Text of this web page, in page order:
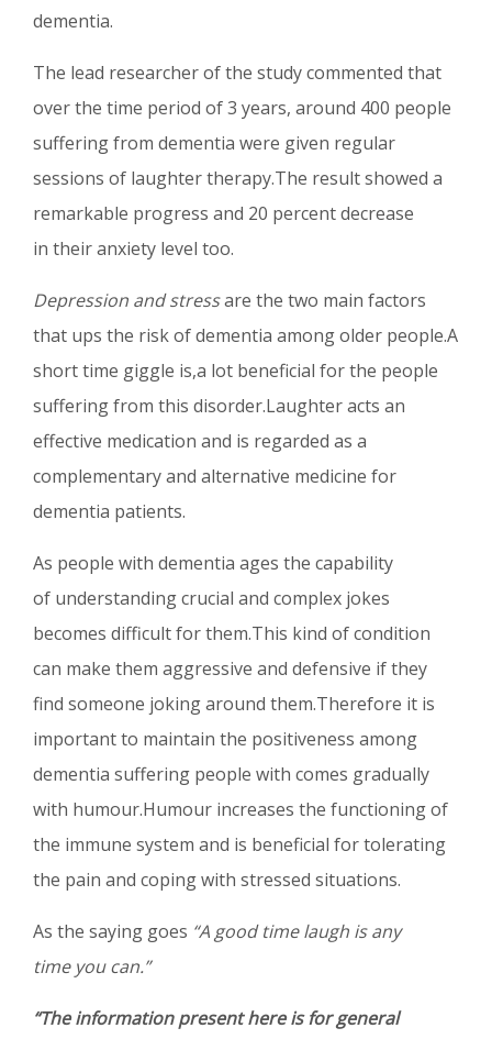
dementia.
The lead researcher of the study commented that
over the time period of 3 years, around 400 people
suffering from dementia were given regular
sessions of laughter therapy.The result showed a
remarkable progress and 20 percent decrease
in their anxiety level too.
Depression and stressare the two main factors
that ups the risk of dementia among older people.A
short time giggle is,a lot beneficial for the people
suffering from this disorder.Laughter acts an
effective medication and is regarded as a
complementary and alternative medicine for
dementia patients.
As people with dementia ages the capability
of understanding crucial and complex jokes
becomes difficult for them.This kind of condition
can make them aggressive and defensive if they
find someone joking around them.Therefore it is
important to maintain the positiveness among
dementia suffering people with comes gradually
with humour.Humour increases the functioning of
the immune system and is beneficial for tolerating
the pain and coping with stressed situations.
As the saying goes “A good time laugh is any
time you can.”
“The information present here is for general